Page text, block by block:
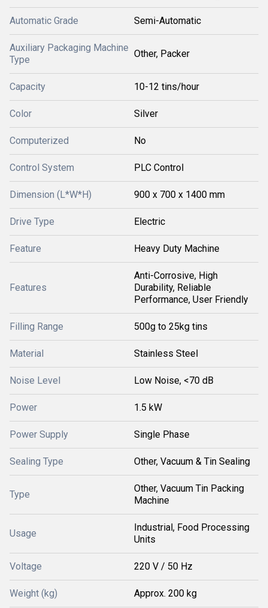
Automatic Grade Semi-Automatic
Auxiliary Packaging Machine
Type
Other, Packer
Capacity 10-12 tins/hour
Color Silver
Computerized No
Control System PLC Control
Dimension (L*W*H) 900 x 700 x 1400 mm
Drive Type Electric
Feature Heavy Duty Machine
Features
Anti-Corrosive, High
Durability, Reliable
Performance, User Friendly
Filling Range 500g to 25kg tins
Material Stainless Steel
Noise Level Low Noise, <70 dB
Power 1.5 kW
Power Supply Single Phase
Sealing Type Other, Vacuum & Tin Sealing
Type
Other, Vacuum Tin Packing
Machine
Usage
Industrial, Food Processing
Units
Voltage 220 V / 50 Hz
Weight (kg) Approx. 200 kg